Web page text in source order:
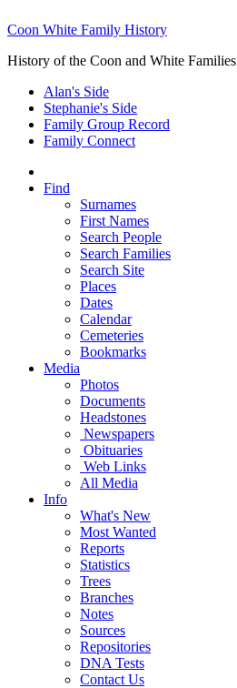
Coon White Family History
History of the Coon and White Families
Alan's Side
Stephanie's Side
Family Group Record
Family Connect
Find
Surnames
First Names
Search People
Search Families
Search Site
Places
Dates
Calendar
Cemeteries
Bookmarks
Media
Photos
Documents
Headstones
Newspapers
Obituaries
Web Links
All Media
Info
What's New
Most Wanted
Reports
Statistics
Trees
Branches
Notes
Sources
Repositories
DNA Tests
Contact Us